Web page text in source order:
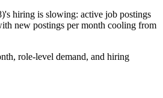
)'s hiring is slowing: active job postings
new postings per month cooling from
role-level demand, and hiring